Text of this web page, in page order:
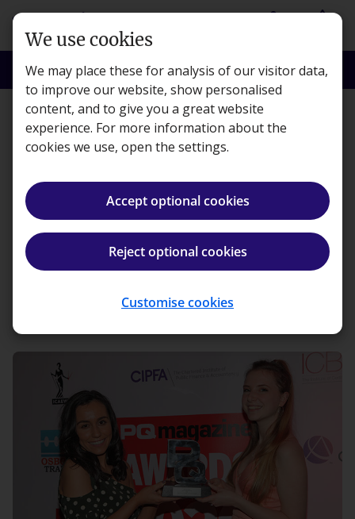
Skip to main content person shopping_basket
search Search menu Menu
Features
campaign wins PQ
Editor’s Award
We use cookies
We may place these for analysis of our visitor data,
to improve our website, show personalised
content, and to give you a great website
experience. For more information about the
cookies we use, open the settings.
Accept optional cookies
Reject optional cookies
Customise cookies